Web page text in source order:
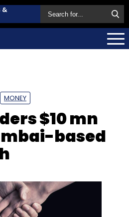
&
MONEY
$10 mn
based